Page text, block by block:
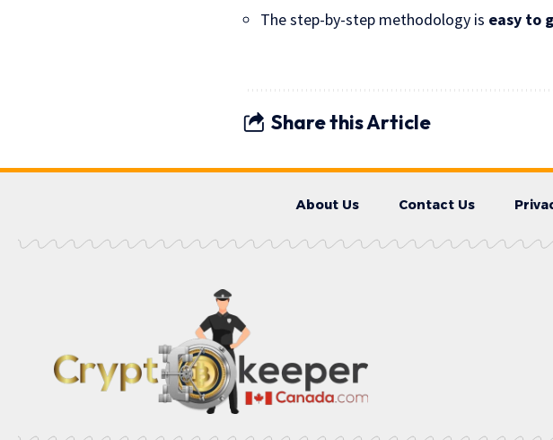
The step-by-step methodology is easy to
Share this Article
About Us Contact Us